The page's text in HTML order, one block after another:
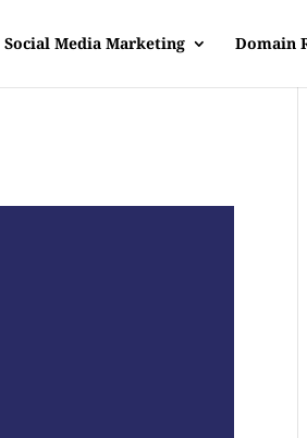
Social Media Marketing Domain